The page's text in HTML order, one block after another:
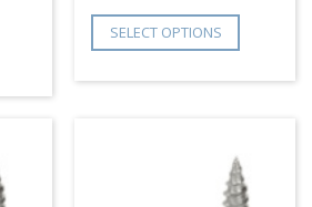
SELECT OPTIONS